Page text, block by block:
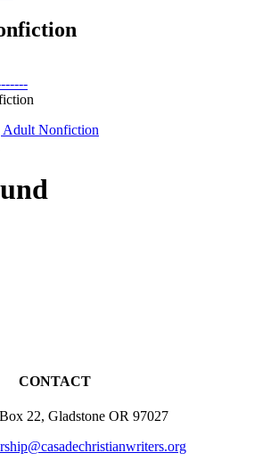
Adult Nonfiction
CONTACT
22, Gladstone OR 97027